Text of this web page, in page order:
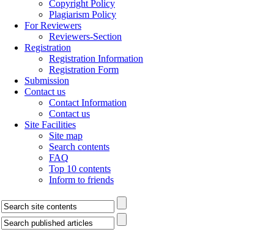
Copyright Policy
Plagiarism Policy
For Reviewers
Reviewers-Section
Registration
Registration Information
Registration Form
Submission
Contact us
Contact Information
Contact us
Site Facilities
Site map
Search contents
FAQ
Top 10 contents
Inform to friends